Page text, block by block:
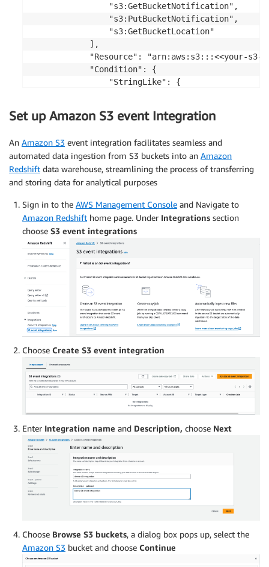
                "s3:GetBucketNotification",
                "s3:PutBucketNotification",
                "s3:GetBucketLocation"
            ],
"Resource": "arn:aws:s3:::<<your-s3-
            "Condition": {
                "StringLike": {
                }
        }
    ]
}
Set up Amazon S3 event Integration
An Amazon S3 event integration facilitates seamless and
automated data ingestion from S3 buckets into an Amazon
Redshift data warehouse, streamlining the process of transferring
and storing data for analytical purposes
Sign in to the AWS Management Console and Navigate to
Amazon Redshift home page. Under Integrations section
choose S3 event integrations
Choose Create S3 event integration
Enter Integration name and Description, choose Next
Choose Browse S3 buckets, a dialog box pops up, select the
Amazon S3 bucket and choose Continue